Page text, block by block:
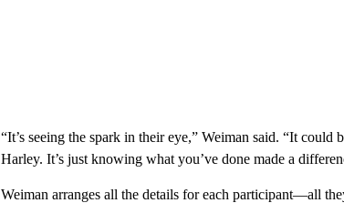
“It’s seeing the spark in their eye,” Weiman said. “It
Harley. It’s just knowing what you’ve done made a
Weiman arranges all the details for each participant—all